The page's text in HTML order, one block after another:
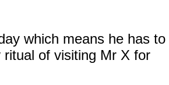
which means he has to
ritual of visiting Mr X for